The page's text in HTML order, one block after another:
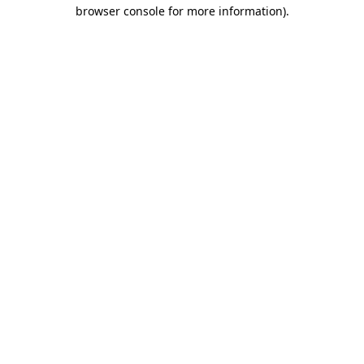
browser console for more information).